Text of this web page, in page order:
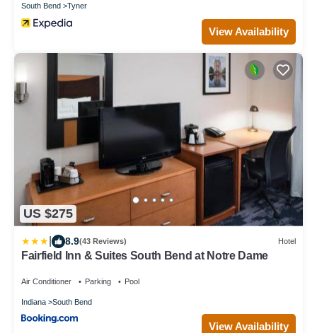
South Bend Tyner
View Availability
US $275
8.9(43 Reviews) Hotel
Fairfield Inn & Suites South Bend at Notre Dame
Air Conditioner Parking Pool
Indiana South Bend
View Availability